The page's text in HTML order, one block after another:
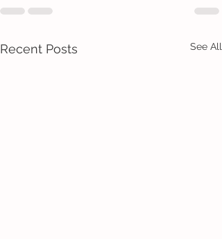
Recent Posts See All